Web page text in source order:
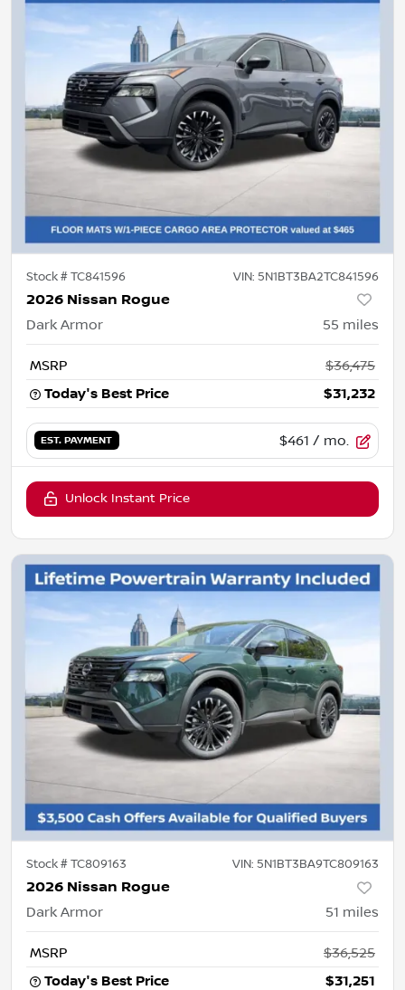
Stock #TC841596 VIN: 5N1BT3BA2TC841596
2026 Nissan Rogue
Dark Armor 55 miles
MSRP
$36,475
Today's Best Price
$31,232
EST. PAYMENT $461 / mo.
Unlock Instant Price
Stock #TC809163 VIN: 5N1BT3BA9TC809163
2026 Nissan Rogue
Dark Armor 51 miles
MSRP
$36,525
Today's Best Price
$31,251